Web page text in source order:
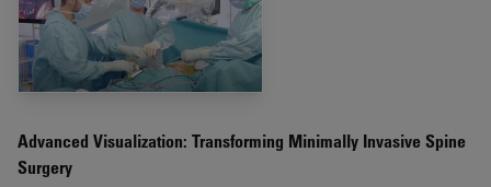
Advanced Visualization: Transforming Minimally Invasive Spine
Surgery